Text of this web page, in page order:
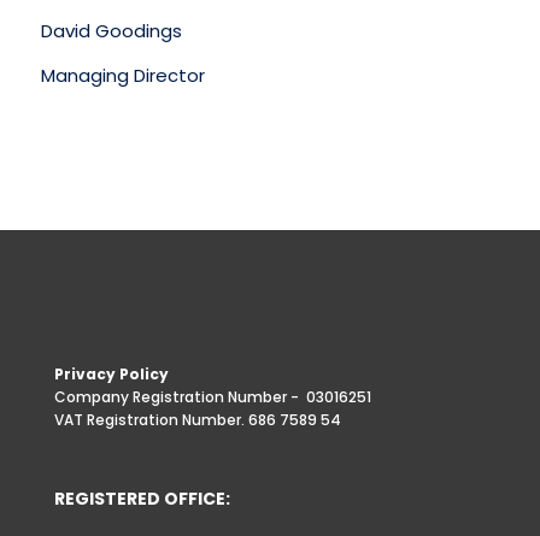
David Goodings
Managing Director
Privacy Policy
Company Registration Number - 03016251
VAT Registration Number. 686 7589 54
REGISTERED OFFICE: